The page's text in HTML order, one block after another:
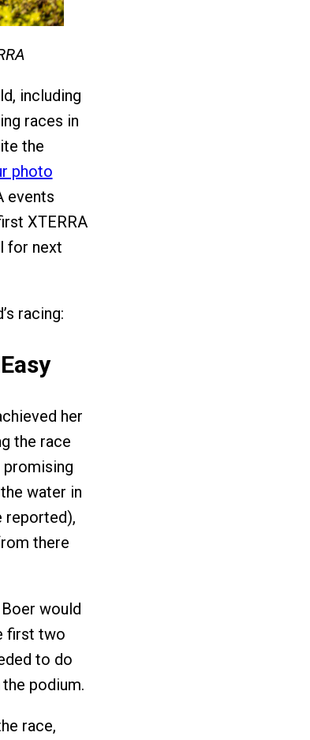
including
races in
the
photo
events
XTERRA
for next
racing:
her
the race
promising
water in
reported),
there
would
first two
to do
podium.
race,